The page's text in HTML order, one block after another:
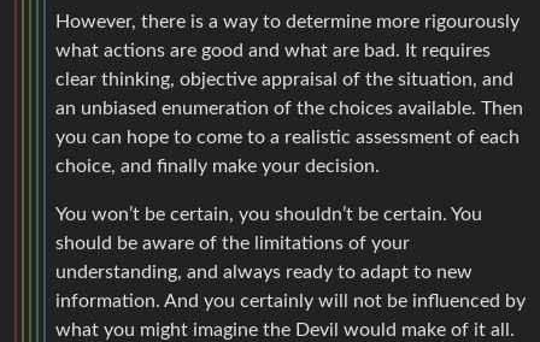
However, there is a way to determine more rigourously
what actions are good and what are bad. It requires
clear thinking, objective appraisal of the situation, and
an unbiased enumeration of the choices available. Then
you can hope to come to a realistic assessment of each
choice, and finally make your decision.
You won’t be certain, you shouldn’t be certain. You
should be aware of the limitations of your
understanding, and always ready to adapt to new
information. And you certainly will not be influenced by
what you might imagine the Devil would make of it all.